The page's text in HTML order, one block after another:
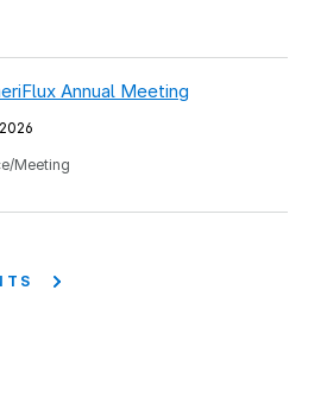
Annual Meeting
Meeting